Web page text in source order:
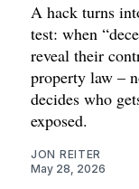
A hack turns
test: when
reveal their
property law –
decides who
exposed.
JON REITER
May 28, 2026